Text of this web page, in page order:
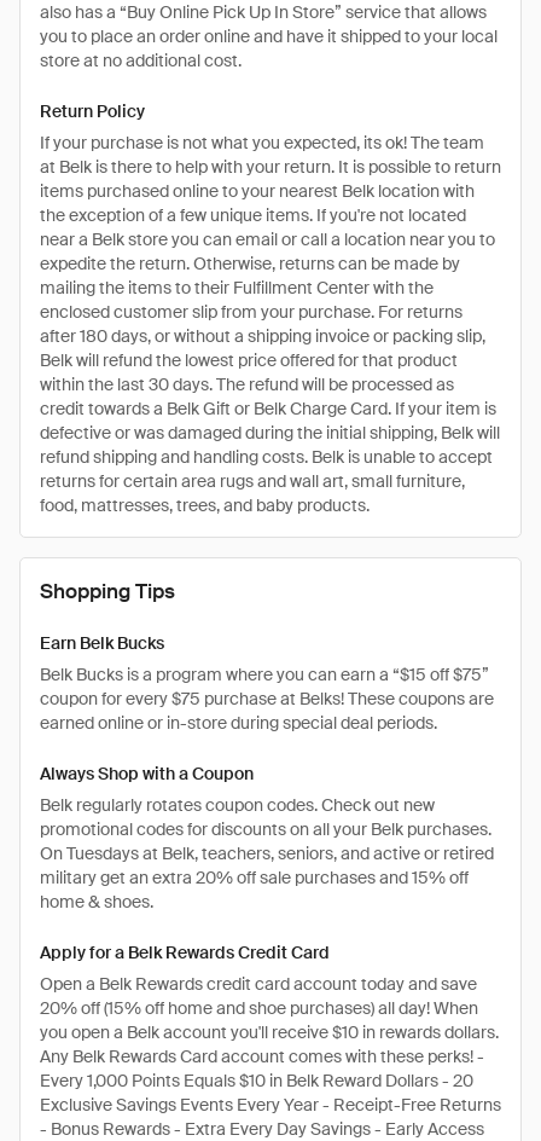
also has a “Buy Online Pick Up In Store” service that allows
you to place an order online and have it shipped to your local
store at no additional cost.
Return Policy
If your purchase is not what you expected, its ok! The team
at Belk is there to help with your return. It is possible to return
items purchased online to your nearest Belk location with
the exception of a few unique items. If you're not located
near a Belk store you can email or call a location near you to
expedite the return. Otherwise, returns can be made by
mailing the items to their Fulfillment Center with the
enclosed customer slip from your purchase. For returns
after 180 days, or without a shipping invoice or packing slip,
Belk will refund the lowest price offered for that product
within the last 30 days. The refund will be processed as
credit towards a Belk Gift or Belk Charge Card. If your item is
defective or was damaged during the initial shipping, Belk will
refund shipping and handling costs. Belk is unable to accept
returns for certain area rugs and wall art, small furniture,
food, mattresses, trees, and baby products.
Shopping Tips
Earn Belk Bucks
Belk Bucks is a program where you can earn a “$15 off $75”
coupon for every $75 purchase at Belks! These coupons are
earned online or in-store during special deal periods.
Always Shop with a Coupon
Belk regularly rotates coupon codes. Check out new
promotional codes for discounts on all your Belk purchases.
On Tuesdays at Belk, teachers, seniors, and active or retired
military get an extra 20% off sale purchases and 15% off
home & shoes.
Apply for a Belk Rewards Credit Card
Open a Belk Rewards credit card account today and save
20% off (15% off home and shoe purchases) all day! When
you open a Belk account you'll receive $10 in rewards dollars.
Any Belk Rewards Card account comes with these perks! -
Every 1,000 Points Equals $10 in Belk Reward Dollars - 20
Exclusive Savings Events Every Year - Receipt-Free Returns
- Bonus Rewards - Extra Every Day Savings - Early Access